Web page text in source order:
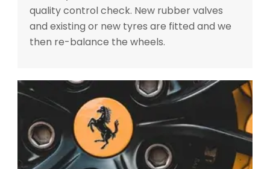
quality control check. New rubber valves
and existing or new tyres are fitted and we
then re-balance the wheels.